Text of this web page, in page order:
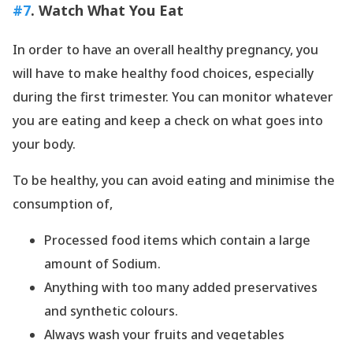
#7. Watch What You Eat
In order to have an overall healthy pregnancy, you
will have to make healthy food choices, especially
during the first trimester. You can monitor whatever
you are eating and keep a check on what goes into
your body.
To be healthy, you can avoid eating and minimise the
consumption of,
Processed food items which contain a large
amount of Sodium.
Anything with too many added preservatives
and synthetic colours.
Always wash your fruits and vegetables